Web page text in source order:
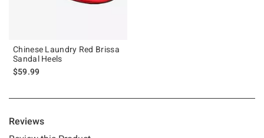
Chinese Laundry Red Brissa
Sandal Heels
$59.99